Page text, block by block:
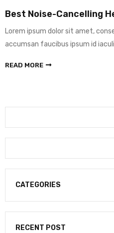
Best Noise-Cancelling
Lorem ipsum dolor sit amet,
accumsan faucibus ipsum id
READ MORE
CATEGORIES
RECENT POST